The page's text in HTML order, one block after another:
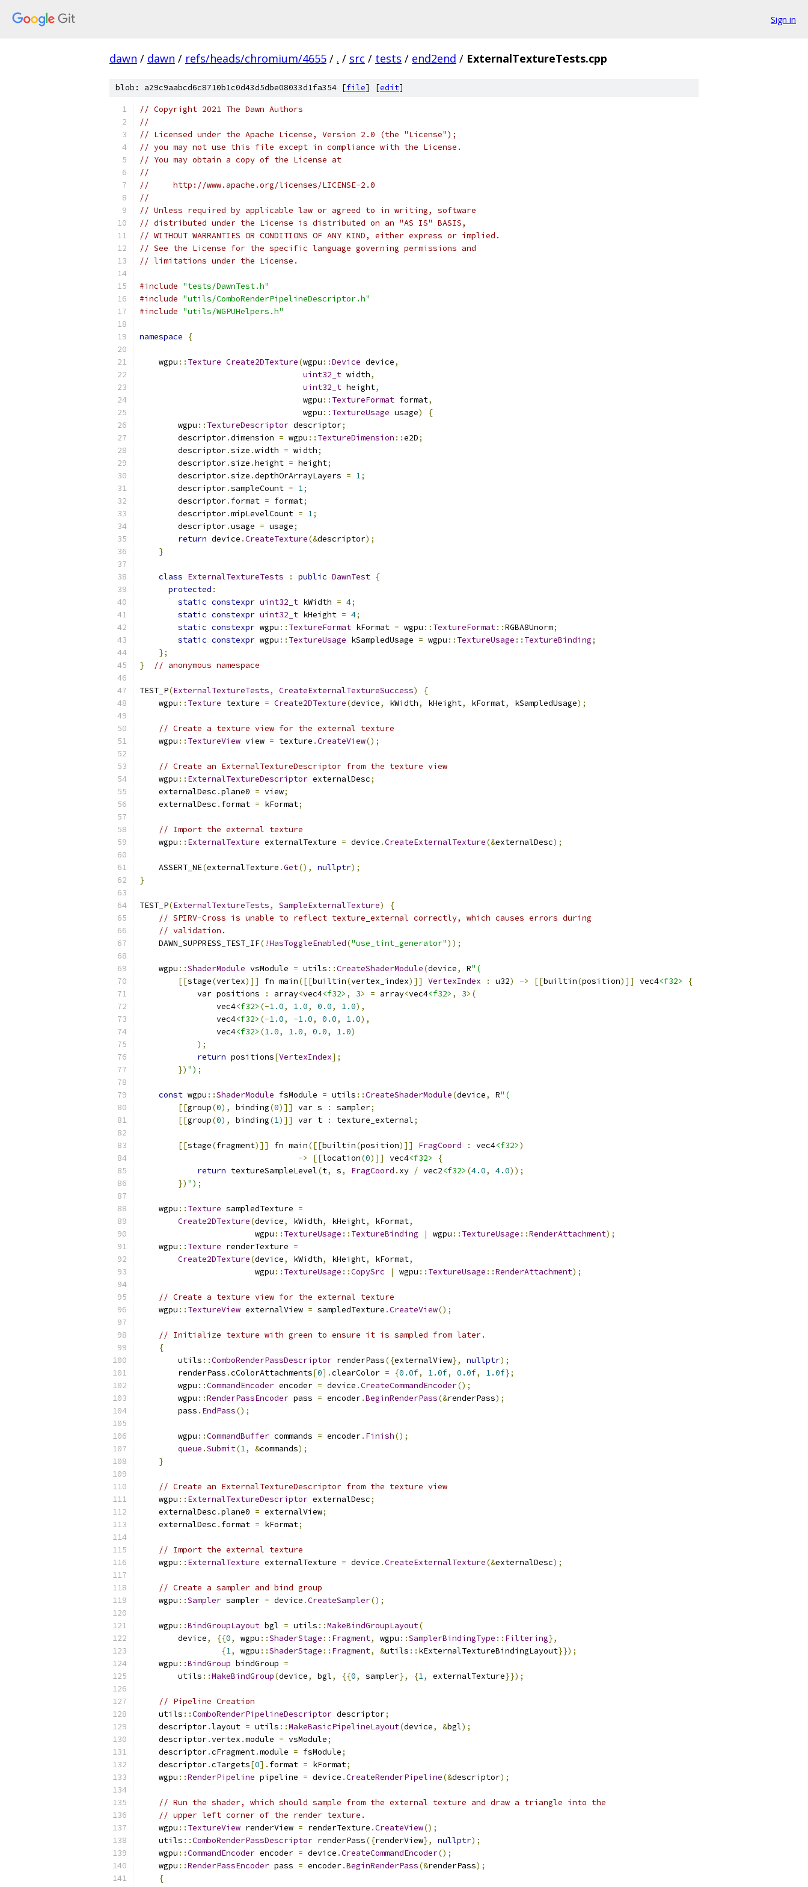
Sign in
dawn / dawn / refs/heads/chromium/4655 / . / src / tests / end2end / ExternalTextureTests.cpp
blob: a29c9aabcd6c8710b1c0d43d5dbe08033d1fa354 [file] [edit]
// Copyright 2021 The Dawn Authors
//
// Licensed under the Apache License, Version 2.0 (the "License");
// you may not use this file except in compliance with the License.
// You may obtain a copy of the License at
//
//     http://www.apache.org/licenses/LICENSE-2.0
//
// Unless required by applicable law or agreed to in writing, software
// distributed under the License is distributed on an "AS IS" BASIS,
// WITHOUT WARRANTIES OR CONDITIONS OF ANY KIND, either express or implied.
// See the License for the specific language governing permissions and
// limitations under the License.
#include "tests/DawnTest.h"
#include "utils/ComboRenderPipelineDescriptor.h"
#include "utils/WGPUHelpers.h"
namespace {
    wgpu
:: Texture Create2DTexture(wgpu ::Device device,
uint32_t width,
uint32_t height,
                                  wgpu
:: TextureFormat format,
                                  wgpu
:: TextureUsage usage)
{
        wgpu
:: TextureDescriptor descriptor;
        descriptor
.dimension = wgpu :: TextureDimension ::e2D;
        descriptor
.size .width = width;
        descriptor
.size .height = height;
        descriptor
.size .depthOrArrayLayers = 1;
        descriptor
.sampleCount = 1;
        descriptor
. format = format;
        descriptor
.mipLevelCount = 1;
        descriptor
.usage = usage;
return device .CreateTexture(&descriptor);
}
class ExternalTextureTests : public DawnTest {
protected :
static constexpr uint32_t kWidth = 4;
static constexpr uint32_t kHeight = 4;
static constexpr wgpu :: TextureFormat kFormat = wgpu :: TextureFormat::RGBA8Unorm;
static constexpr wgpu :: TextureUsage kSampledUsage = wgpu :: TextureUsage :: TextureBinding;
};
}
// anonymous namespace
TEST_P(ExternalTextureTests, CreateExternalTextureSuccess)
{
    wgpu
:: Texture texture = Create2DTexture(device, kWidth, kHeight, kFormat, kSampledUsage);
// Create a texture view for the external texture
    wgpu
:: TextureView view = texture .CreateView();
// Create an ExternalTextureDescriptor from the texture view
    wgpu
:: ExternalTextureDescriptor externalDesc;
    externalDesc
.plane0 = view;
    externalDesc
. format = kFormat;
// Import the external texture
    wgpu
:: ExternalTexture externalTexture = device .CreateExternalTexture(&externalDesc);
    ASSERT_NE
(externalTexture .Get(), nullptr);
}
TEST_P(ExternalTextureTests, SampleExternalTexture)
{
// SPIRV-Cross is unable to reflect texture_external correctly, which causes errors during
// validation.
    DAWN_SUPPRESS_TEST_IF
(!HasToggleEnabled("use_tint_generator"));
    wgpu
::ShaderModule vsModule = utils ::CreateShaderModule(device, R"(
[[stage(vertex)]] fn main([[builtin(vertex_index)]] VertexIndex : u32) -> [[builtin(position)]] vec4<f32>
{
            var positions
: array<vec4<f32> , 3> = array<vec4<f32> , 3>(
                vec4
<f32> (-1.0, 1.0, 0.0, 1.0),
                vec4
<f32> (-1.0, -1.0, 0.0, 1.0),
                vec4
<f32> (1.0, 1.0, 0.0, 1.0)
);
return positions[VertexIndex];
}) ");
const wgpu ::ShaderModule fsModule = utils ::CreateShaderModule(device, R"(
[[group(0), binding(0)]] var s : sampler;
[[group(0), binding(1)]] var t : texture_external;
[[stage(fragment)]] fn main([[builtin(position)]] FragCoord : vec4<f32>)
->
[[location(0)]] vec4<f32>
{
return textureSampleLevel(t, s, FragCoord . xy / vec2<f32> (4.0, 4.0));
}) ");
    wgpu
:: Texture sampledTexture =
Create2DTexture(device, kWidth, kHeight, kFormat,
                        wgpu
:: TextureUsage :: TextureBinding | wgpu :: TextureUsage ::RenderAttachment);
    wgpu
:: Texture renderTexture =
Create2DTexture(device, kWidth, kHeight, kFormat,
                        wgpu
:: TextureUsage ::CopySrc | wgpu :: TextureUsage ::RenderAttachment);
// Create a texture view for the external texture
    wgpu
:: TextureView externalView = sampledTexture .CreateView();
// Initialize texture with green to ensure it is sampled from later.
{
        utils
::ComboRenderPassDescriptor renderPass({externalView}, nullptr);
        renderPass
.cColorAttachments[0].clearColor = {0.0f, 1.0f, 0.0f, 1.0f};
        wgpu
::CommandEncoder encoder = device .CreateCommandEncoder();
        wgpu
::RenderPassEncoder pass = encoder.BeginRenderPass(&renderPass);
        pass
. EndPass();
        wgpu
::CommandBuffer commands = encoder. Finish();
queue .Submit(1, &commands);
}
// Create an ExternalTextureDescriptor from the texture view
    wgpu
:: ExternalTextureDescriptor externalDesc;
    externalDesc
.plane0 = externalView;
    externalDesc
. format = kFormat;
// Import the external texture
    wgpu
:: ExternalTexture externalTexture = device .CreateExternalTexture(&externalDesc);
// Create a sampler and bind group
    wgpu
::Sampler sampler = device .CreateSampler();
    wgpu
::BindGroupLayout bgl = utils ::MakeBindGroupLayout(
        device
, {{0, wgpu ::ShaderStage :: Fragment, wgpu ::SamplerBindingType :: Filtering},
{1, wgpu ::ShaderStage :: Fragment, &utils :: kExternalTextureBindingLayout}});
    wgpu
::BindGroup bindGroup =
        utils
::MakeBindGroup(device, bgl, {{0, sampler}, {1, externalTexture}});
// Pipeline Creation
    utils
::ComboRenderPipelineDescriptor descriptor;
    descriptor
.layout = utils ::MakeBasicPipelineLayout(device, &bgl);
    descriptor
.vertex .module = vsModule;
    descriptor
.cFragment.module = fsModule;
    descriptor
.cTargets[0]. format = kFormat;
    wgpu
::RenderPipeline pipeline = device .CreateRenderPipeline(&descriptor);
// Run the shader, which should sample from the external texture and draw a triangle into the
// upper left corner of the render texture.
    wgpu
:: TextureView renderView = renderTexture .CreateView();
    utils
::ComboRenderPassDescriptor renderPass({renderView}, nullptr);
    wgpu
::CommandEncoder encoder = device .CreateCommandEncoder();
    wgpu
::RenderPassEncoder pass = encoder.BeginRenderPass(&renderPass);
{